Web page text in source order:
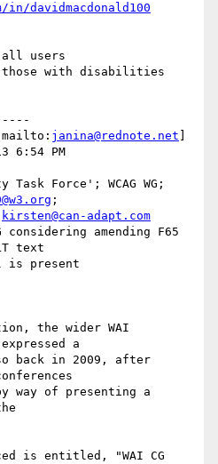
davidmacdonald100
users
with disabilities
janina@rednote.net
6:54 PM
;
kirsten@can-adapt.com
considering amending F65
text
present
the wider WAI
a
back in 2009, after
way of presenting a
is entitled, "WAI CG